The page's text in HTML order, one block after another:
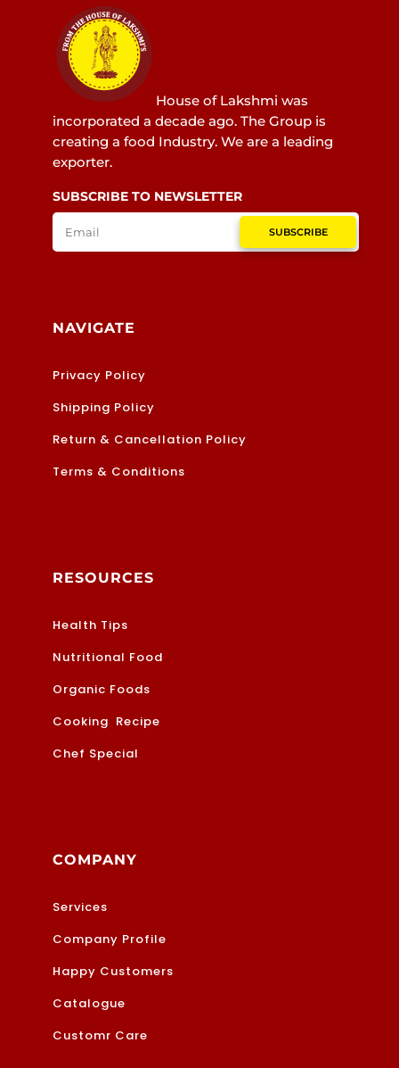
House of Lakshmi was
incorporated a decade ago. The Group is
creating a food Industry. We are a leading
exporter.
SUBSCRIBE TO NEWSLETTER
SUBSCRIBE
NAVIGATE
Privacy Policy
Shipping Policy
Return & Cancellation Policy
Terms & Conditions
RESOURCES
Health Tips
Nutritional Food
Organic Foods
Cooking Recipe
Chef Special
COMPANY
Services
Company Profile
Happy Customers
Catalogue
Customr Care